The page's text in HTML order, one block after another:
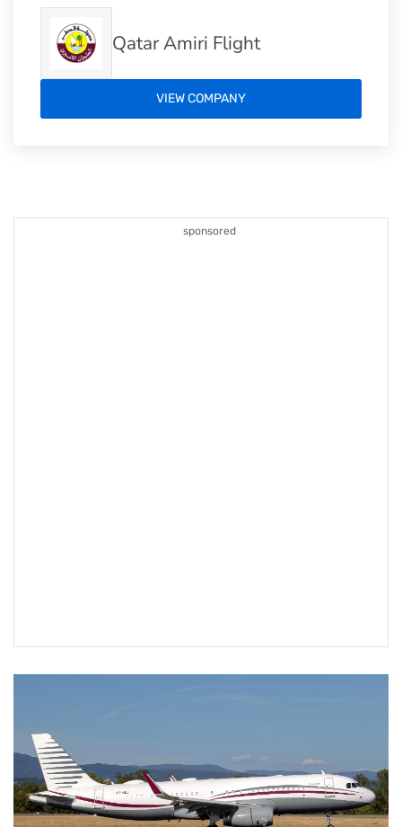
sponsored
Qatar Amiri Flight
VIEW COMPANY